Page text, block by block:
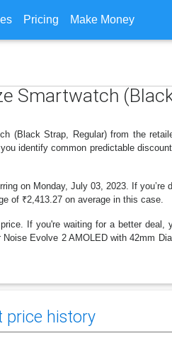
Pricing Make Money
Smartwatch
(Black Strap, Regular) from the
identify common predictable
on Monday, July 03, 2023. If you’re
of ₹2,413.27 on average in this case.
If you're waiting for a better deal,
Evolve 2 AMOLED with 42mm
price history